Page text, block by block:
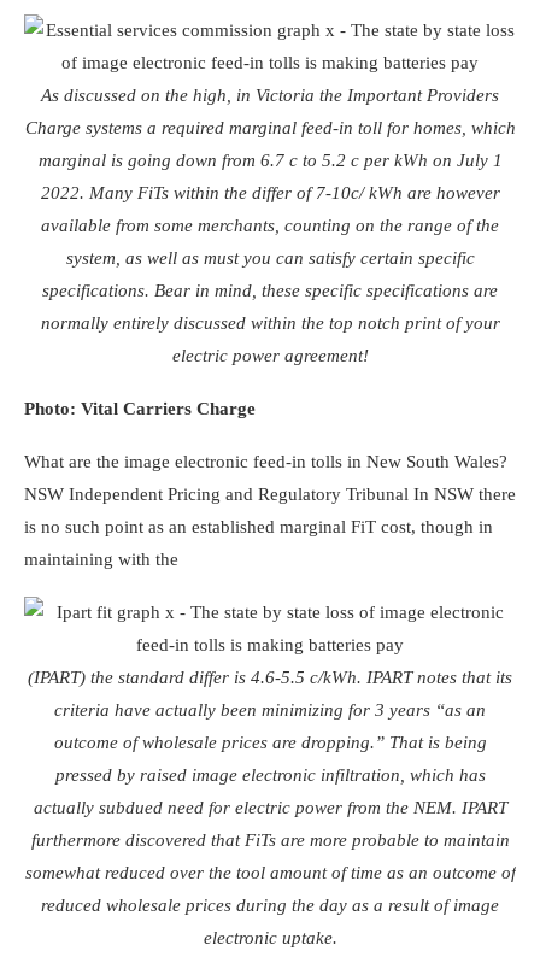
As discussed on the high, in Victoria the Important Providers
Charge systems a required marginal feed-in toll for homes, which
marginal is going down from 6.7 c to 5.2 c per kWh on July 1
2022. Many FiTs within the differ of 7-10c/ kWh are however
available from some merchants, counting on the range of the
system, as well as must you can satisfy certain specific
specifications. Bear in mind, these specific specifications are
normally entirely discussed within the top notch print of your
electric power agreement!
Photo: Vital Carriers Charge
What are the image electronic feed-in tolls in New South Wales?
NSW Independent Pricing and Regulatory Tribunal In NSW there
is no such point as an established marginal FiT cost, though in
maintaining with the
(IPART) the standard differ is 4.6-5.5 c/kWh. IPART notes that its
criteria have actually been minimizing for 3 years “as an
outcome of wholesale prices are dropping.” That is being
pressed by raised image electronic infiltration, which has
actually subdued need for electric power from the NEM. IPART
furthermore discovered that FiTs are more probable to maintain
somewhat reduced over the tool amount of time as an outcome of
reduced wholesale prices during the day as a result of image
electronic uptake.